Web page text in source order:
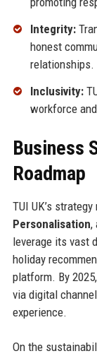
Integrity:
honest
relationships.
Inclusivity:
workforce
Business
Roadmap
TUI UK’s
Personalisation,
leverage its vast
holiday
platform. By
via digital
experience.
On the